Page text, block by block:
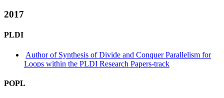
2017
PLDI
Author of Synthesis of Divide and Conquer Parallelism for
Loops within the PLDI Research Papers-track
POPL